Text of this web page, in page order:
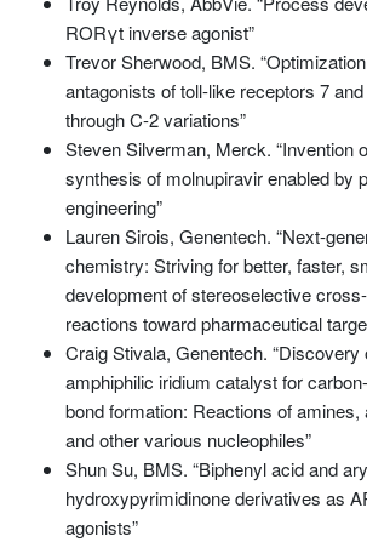
RORγt inverse agonist”
Trevor Sherwood, BMS.
antagonists of toll-like receptors 7
through C-2 variations”
Steven Silverman, Merck. “Invention
synthesis of molnupiravir enabled by
engineering”
Lauren Sirois, Genentech. “Next-
chemistry: Striving for better, faster,
development of stereoselective
reactions toward pharmaceutical
Craig Stivala, Genentech. “Discovery
amphiphilic iridium catalyst for
bond formation: Reactions of amines,
and other various nucleophiles”
Shun Su, BMS. “Biphenyl acid and
hydroxypyrimidinone derivatives as
agonists”